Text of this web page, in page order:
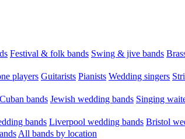
Festival & folk bands Swing & jive bands
players Guitarists Pianists Wedding singers
bands Jewish wedding bands Singing
bands Liverpool wedding bands Bristol
All bands by location